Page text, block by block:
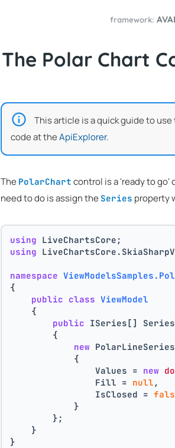
framework:
The Polar Chart
This article is a quick guide to use
code at theApiExplorer.
The PolarChart control is a 'ready to
need to do is assign the Series property
using LiveChartsCore;
using
namespace
{
public class ViewModel
    {
public ISeries[]
        {
new
            {
                Values =
new
                Fill =
null ,
                IsClosed =
            }
        };
    }
}